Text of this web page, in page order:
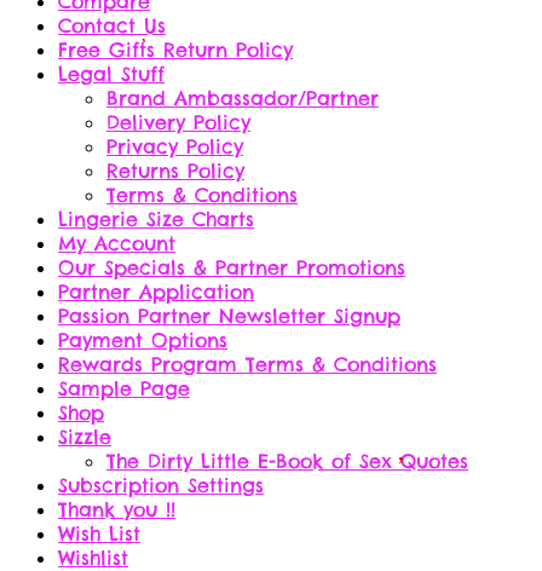
Contact Us
Free Gifts Return Policy
Legal Stuff
Brand Ambassador/Partner
Delivery Policy
Privacy Policy
Returns Policy
Terms & Conditions
Lingerie Size Charts
My Account
Our Specials & Partner Promotions
Partner Application
Passion Partner Newsletter Signup
Payment Options
Rewards Program Terms & Conditions
Sample Page
Shop
Sizzle
The Dirty Little E-Book of Sex Quotes
Subscription Settings
Thank you !!
Wish List
Wishlist